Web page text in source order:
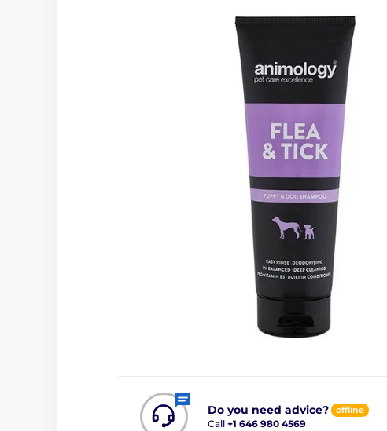
Do you need advice? offline
Call +1 646 980 4569